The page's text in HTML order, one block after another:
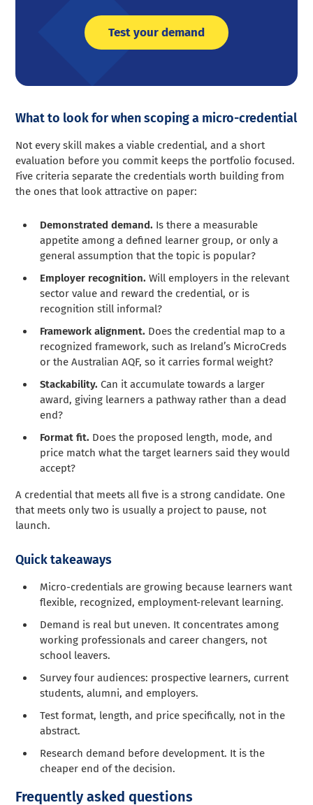
Test your demand
What to look for when scoping a micro-credential
Not every skill makes a viable credential, and a short
evaluation before you commit keeps the portfolio focused.
Five criteria separate the credentials worth building from
the ones that look attractive on paper:
Demonstrated demand. Is there a measurable
appetite among a defined learner group, or only a
general assumption that the topic is popular?
Employer recognition. Will employers in the relevant
sector value and reward the credential, or is
recognition still informal?
Framework alignment. Does the credential map to a
recognized framework, such as Ireland’s MicroCreds
or the Australian AQF, so it carries formal weight?
Stackability. Can it accumulate towards a larger
award, giving learners a pathway rather than a dead
end?
Format fit. Does the proposed length, mode, and
price match what the target learners said they would
accept?
A credential that meets all five is a strong candidate. One
that meets only two is usually a project to pause, not
launch.
Quick takeaways
Micro-credentials are growing because learners want
flexible, recognized, employment-relevant learning.
Demand is real but uneven. It concentrates among
working professionals and career changers, not
school leavers.
Survey four audiences: prospective learners, current
students, alumni, and employers.
Test format, length, and price specifically, not in the
abstract.
Research demand before development. It is the
cheaper end of the decision.
Frequently asked questions